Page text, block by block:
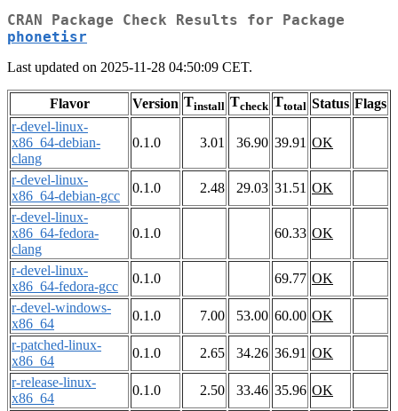
CRAN Package Check Results for Package
phonetisr
Last updated on 2025-11-28 04:50:09 CET.
Flavor Version Tinstall Tcheck Ttotal Status Flags
r-devel-linux-
x86_64-debian-
clang
0.1.0 3.01 36.90 39.91 OK
r-devel-linux-
x86_64-debian-gcc
0.1.0 2.48 29.03 31.51 OK
r-devel-linux-
x86_64-fedora-
clang
0.1.0 60.33 OK
r-devel-linux-
x86_64-fedora-gcc
0.1.0 69.77 OK
r-devel-windows-
x86_64
0.1.0 7.00 53.00 60.00 OK
r-patched-linux-
x86_64
0.1.0 2.65 34.26 36.91 OK
r-release-linux-
x86_64
0.1.0 2.50 33.46 35.96 OK